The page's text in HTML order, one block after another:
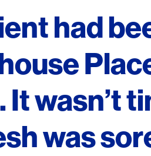
had
It wasn’t
was